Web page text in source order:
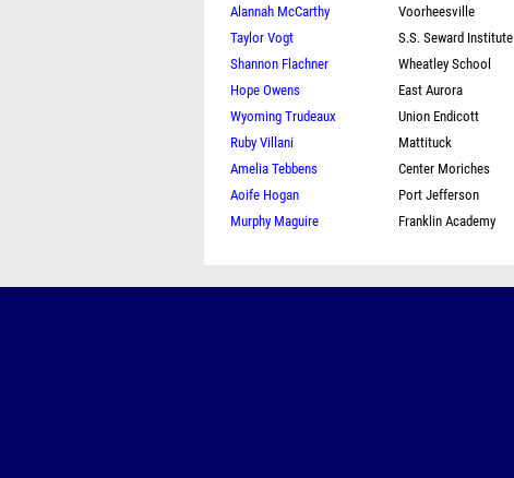
Alannah McCarthy
Voorheesville
Taylor Vogt
S.S. Seward Institute
Shannon Flachner
Wheatley School
Hope Owens
East Aurora
Wyoming Trudeaux
Union Endicott
Ruby Villani
Mattituck
Amelia Tebbens
Center Moriches
Aoife Hogan
Port Jefferson
Murphy Maguire
Franklin Academy